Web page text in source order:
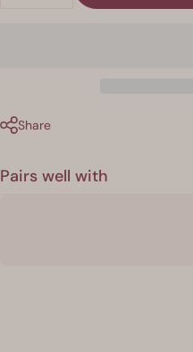
Share
Pairs well with